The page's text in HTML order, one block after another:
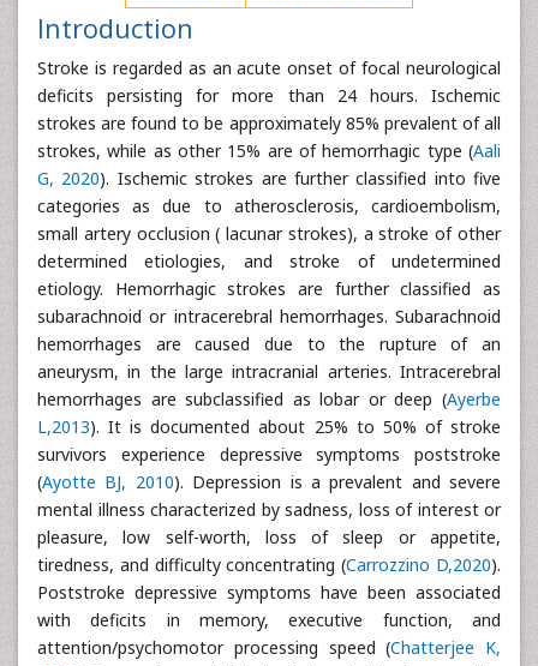
Introduction
Stroke is regarded as an acute onset of focal neurological
deficits persisting for more than 24 hours. Ischemic
strokes are found to be approximately 85% prevalent of all
strokes, while as other 15% are of hemorrhagic type (Aali
G, 2020). Ischemic strokes are further classified into five
categories as due to atherosclerosis, cardioembolism,
small artery occlusion ( lacunar strokes), a stroke of other
determined etiologies, and stroke of undetermined
etiology. Hemorrhagic strokes are further classified as
subarachnoid or intracerebral hemorrhages. Subarachnoid
hemorrhages are caused due to the rupture of an
aneurysm, in the large intracranial arteries. Intracerebral
hemorrhages are subclassified as lobar or deep (Ayerbe
L,2013). It is documented about 25% to 50% of stroke
survivors experience depressive symptoms poststroke
(Ayotte BJ, 2010). Depression is a prevalent and severe
mental illness characterized by sadness, loss of interest or
pleasure, low self-worth, loss of sleep or appetite,
tiredness, and difficulty concentrating (Carrozzino D,2020).
Poststroke depressive symptoms have been associated
with deficits in memory, executive function, and
attention/psychomotor processing speed (Chatterjee K,